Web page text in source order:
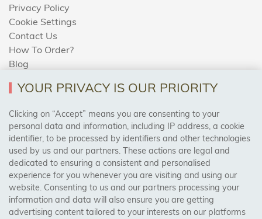
Privacy Policy
Cookie Settings
Contact Us
How To Order?
Blog
AREAS WE COVER
Birmingham, Leeds, Sheffield, Bradford, Liverpool,
Cardiff, Bristol, Wakefield,
Manchester, Milton Keynes, Wolverhampton
Visit Our Shop:
YOUR PRIVACY IS OUR PRIORITY
Clicking on “Accept” means you are consenting to your
personal data and information, including IP address, a cookie
identifier, to be processed by identifiers and other technologies
used by us and our partners. These actions are legal and
dedicated to ensuring a consistent and personalised
experience for you whenever you are visiting and using our
website. Consenting to us and our partners processing your
information and data will also ensure you are getting
advertising content tailored to your interests on our platforms